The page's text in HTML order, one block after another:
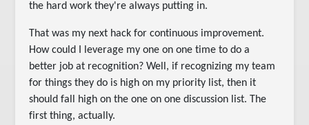
the hard work they're always putting in.
That was my next hack for continuous improvement.
How could I leverage my one on one time to do a
better job at recognition? Well, if recognizing my team
for things they do is high on my priority list, then it
should fall high on the one on one discussion list. The
first thing, actually.